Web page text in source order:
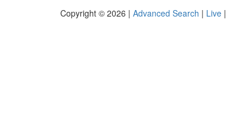
Copyright © 2026 | Advanced Search | Live |